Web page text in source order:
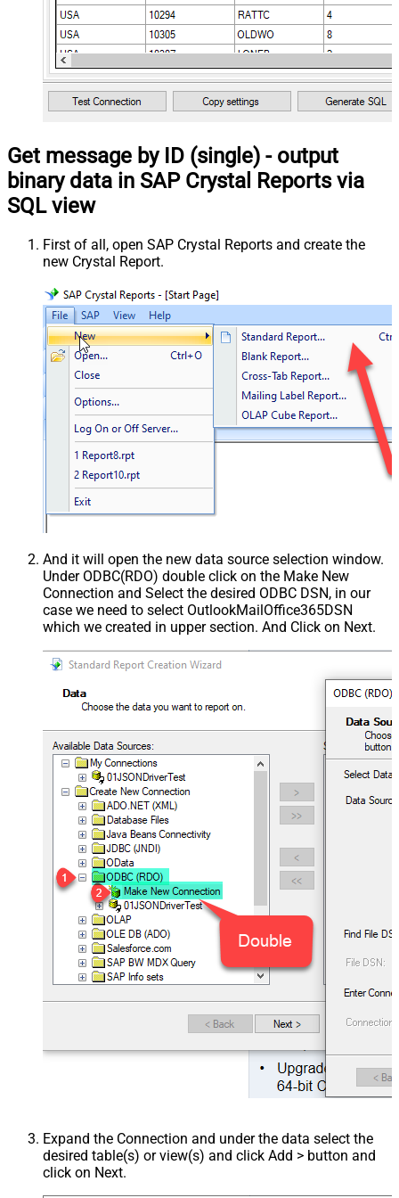
Get message by ID (single) - output
binary data in SAP Crystal Reports via
SQL view
First of all, open SAP Crystal Reports and create the
new Crystal Report.
And it will open the new data source selection window.
Under ODBC(RDO) double click on the Make New
Connection and Select the desired ODBC DSN, in our
case we need to select OutlookMailOffice365DSN
which we created in upper section. And Click on Next.
Expand the Connection and under the data select the
desired table(s) or view(s) and click Add > button and
click on Next.